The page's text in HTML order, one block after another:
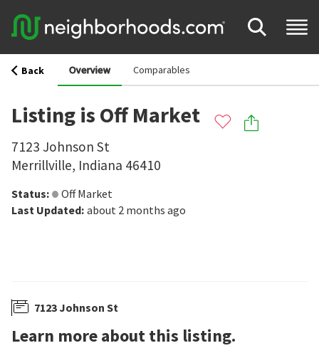
Back Overview Comparables
Listing is Off Market
7123 Johnson St
Merrillville, Indiana 46410
Status:
Off Market
Last Updated: about 2 months ago
7123 Johnson St
Learn more about this listing.